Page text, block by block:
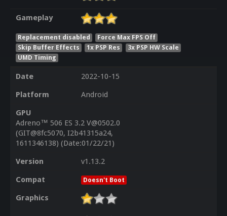
Gameplay
Replacement disabled
Force Max FPS Off
Skip Buffer Effects
1x PSP Res
3x PSP HW Scale
UMD Timing
Date
2022-10-15
Platform
Android
GPU
Adreno™ 506 ES 3.2 V@0502.0
(GIT@8fc5070, I2b41315a24,
1611346138) (Date:01/22/21)
Version
v1.13.2
Compat
Doesn't Boot
Graphics